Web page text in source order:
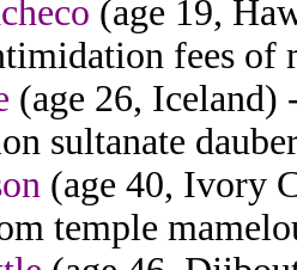
(age 19,
fees of
(age 26, Iceland)
sultanate
(age 40, Ivory
temple